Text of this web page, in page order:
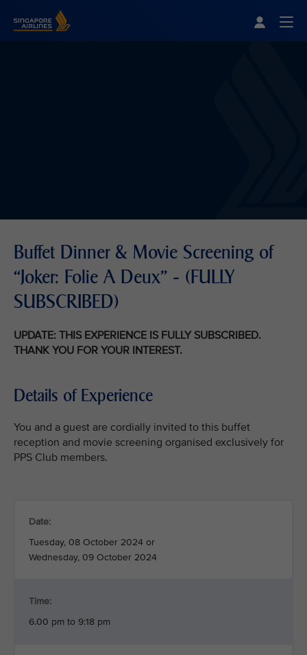
Buffet Dinner & Movie Screening of
“Joker: Folie A Deux” - (FULLY
SUBSCRIBED)
UPDATE: THIS EXPERIENCE IS FULLY SUBSCRIBED.
THANK YOU FOR YOUR INTEREST.
Details of Experience
You and a guest are cordially invited to this buffet
reception and movie screening organised exclusively for
PPS Club members.
Date:
Tuesday, 08 October 2024 or
Wednesday, 09 October 2024
Time:
6.00 pm to 9:18 pm